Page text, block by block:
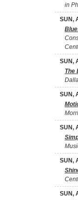
in
SUN,
SUN,
The
SUN,
SUN,
SUN,
SUN,